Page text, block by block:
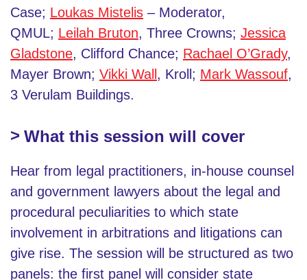
Case; Loukas Mistelis – Moderator,
QMUL; Leilah Bruton, Three Crowns; Jessica
Gladstone, Clifford Chance; Rachael O’Grady,
Mayer Brown; Vikki Wall , Kroll; Mark Wassouf,
3 Verulam Buildings.
What this session will cover
Hear from legal practitioners, in-house counsel
and government lawyers about the legal and
procedural peculiarities to which state
involvement in arbitrations and litigations can
give rise. The session will be structured as two
panels: the first panel will consider state